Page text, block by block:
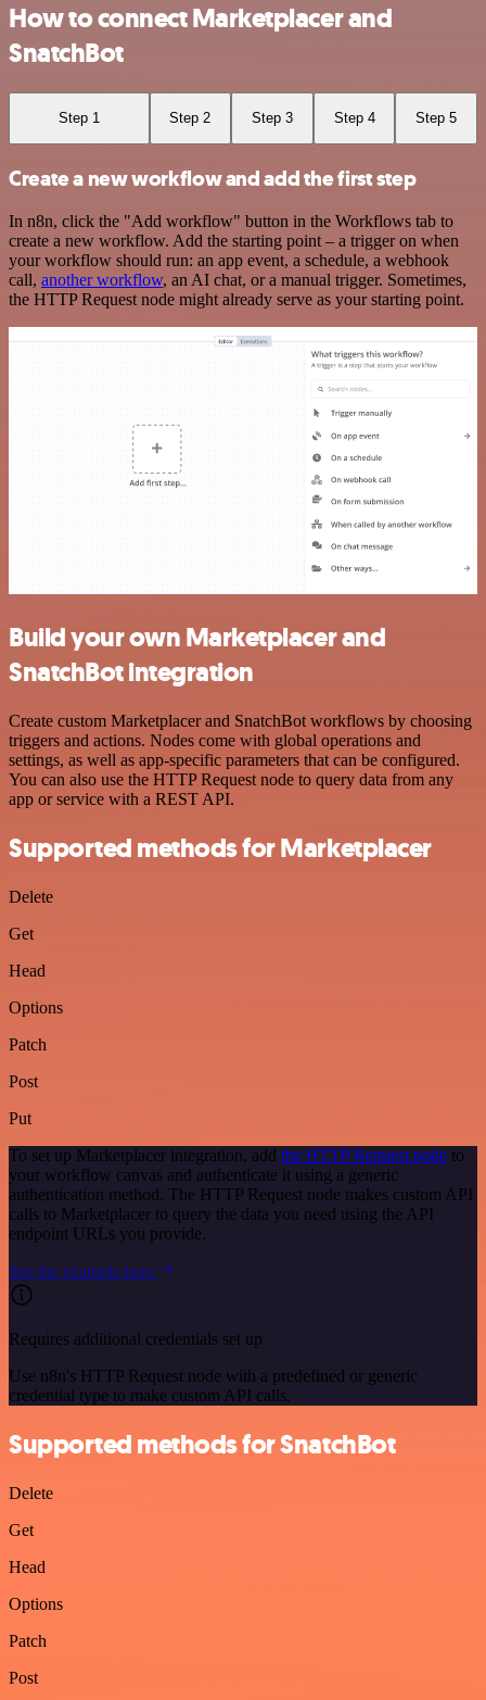
How to connect Marketplacer and
SnatchBot
Step 1 Step 2 Step 3 Step 4 Step 5
Create a new workflow and add the first step
In n8n, click the "Add workflow" button in the Workflows tab to
create a new workflow. Add the starting point – a trigger on when
your workflow should run: an app event, a schedule, a webhook
call, another workflow, an AI chat, or a manual trigger. Sometimes,
the HTTP Request node might already serve as your starting point.
Build your own Marketplacer and
SnatchBot integration
Create custom Marketplacer and SnatchBot workflows by choosing
triggers and actions. Nodes come with global operations and
settings, as well as app-specific parameters that can be configured.
You can also use the HTTP Request node to query data from any
app or service with a REST API.
Supported methods for Marketplacer
Delete
Get
Head
Options
Patch
Post
Put
To set up Marketplacer integration, add the HTTP Request node to
your workflow canvas and authenticate it using a generic
authentication method. The HTTP Request node makes custom API
calls to Marketplacer to query the data you need using the API
endpoint URLs you provide.
See the example here
Requires additional credentials set up
Use n8n's HTTP Request node with a predefined or generic
credential type to make custom API calls.
Supported methods for SnatchBot
Delete
Get
Head
Options
Patch
Post